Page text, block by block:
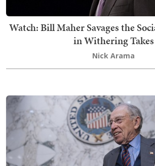
Watch: Bill Maher Savages the
in Withering Takes
Nick Arama